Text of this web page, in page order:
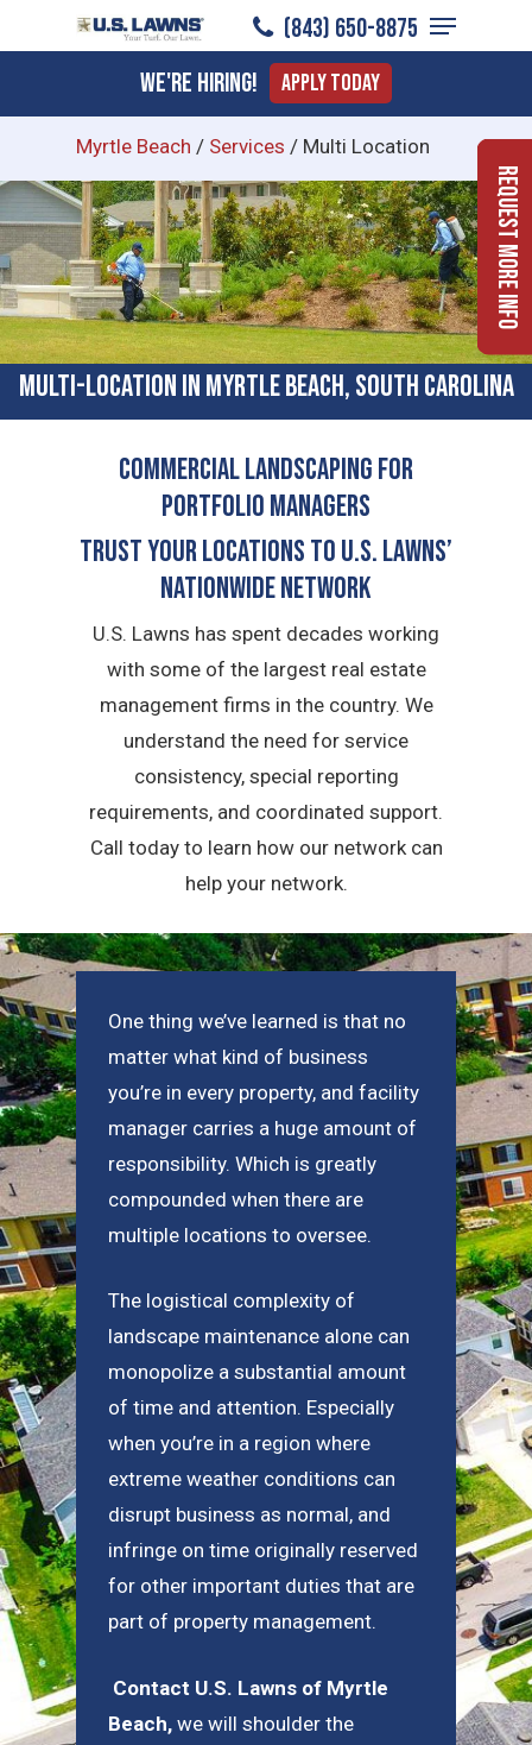
to
content
(843) 650-8875
Menu
We're Hiring! Apply Today
Myrtle Beach / Services / Multi Location
Multi-location In Myrtle Beach, South Carolina
Commercial Landscaping for
Portfolio Managers
Trust Your Locations To U.S. Lawns’
Nationwide Network
U.S. Lawns has spent decades working
with some of the largest real estate
management firms in the country. We
understand the need for service
consistency, special reporting
requirements, and coordinated support.
Call today to learn how our network can
help your network.
One thing we’ve learned is that no
matter what kind of business
you’re in every property, and facility
manager carries a huge amount of
responsibility. Which is greatly
compounded when there are
multiple locations to oversee.
The logistical complexity of
landscape maintenance alone can
monopolize a substantial amount
of time and attention. Especially
when you’re in a region where
extreme weather conditions can
disrupt business as normal, and
infringe on time originally reserved
for other important duties that are
part of property management.
Contact U.S. Lawns of Myrtle
Beach, we will shoulder the
Request More Info
Menu